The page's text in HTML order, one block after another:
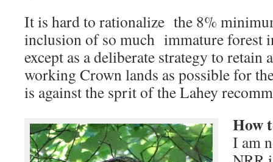
It is hard to rationalize the 8%
inclusion of so much immature forest
except as a deliberate strategy to retain
working Crown lands as possible for
is against the sprit of the Lahey
How
I am